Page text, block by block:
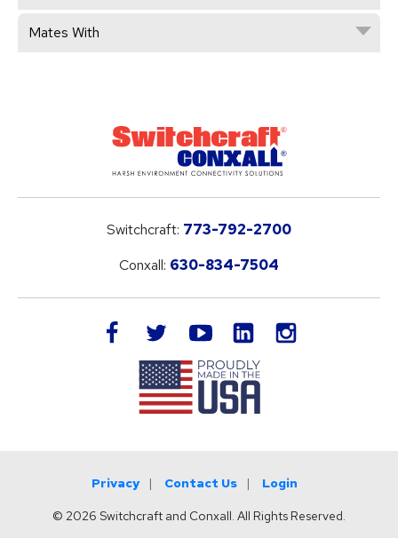
Mates With
Switchcraft: 773-792-2700
Conxall: 630-834-7504
facebook twitteryoutube LinkedIn
Privacy Contact Us Login
© 2026 Switchcraft and Conxall. All Rights Reserved.